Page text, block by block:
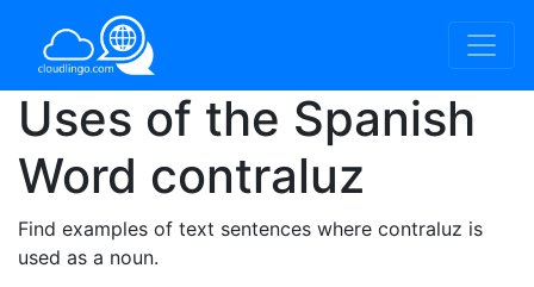
Uses of the Spanish
Word contraluz
Find examples of text sentences where contraluz is
used as a noun.